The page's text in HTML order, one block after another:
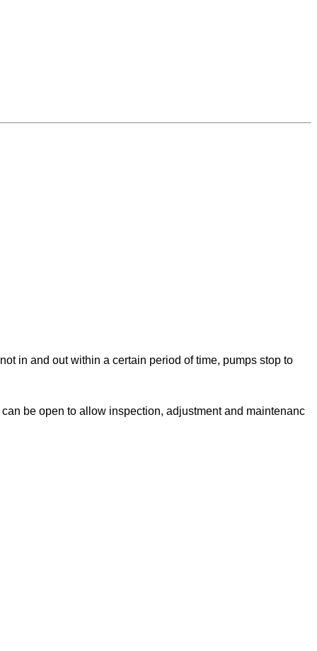
in and out within a certain period of time, pumps stop to
be open to allow inspection, adjustment and maintenanc